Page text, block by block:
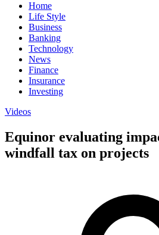
Home
Life Style
Business
Banking
Technology
News
Finance
Insurance
Investing
Videos
Equinor evaluating
windfall tax on projects